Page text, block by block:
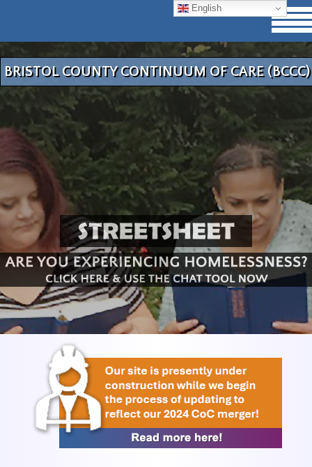
BRISTOL COUNTY CONTINUUM OF CARE (BCCC)
English